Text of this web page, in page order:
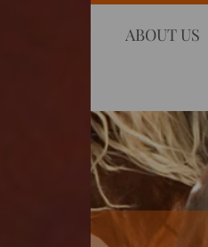
ABOUT US